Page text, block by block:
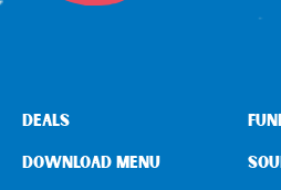
DEALS
DOWNLOAD MENU